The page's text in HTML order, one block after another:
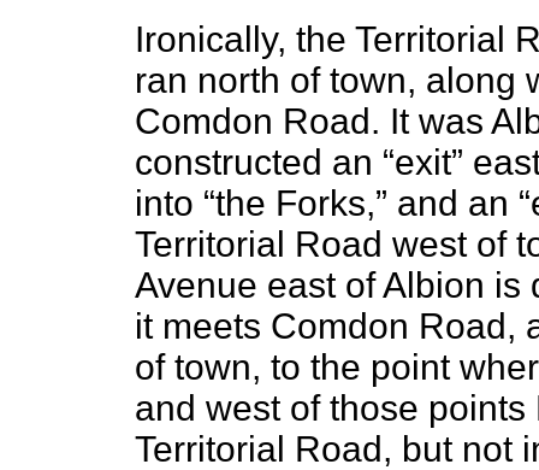
Ironically, the Territorial
ran north of town, along
Comdon Road. It was
constructed an “exit”
into “the Forks,” and an
Territorial Road west of
Avenue east of Albion
it meets Comdon Road,
of town, to the point
and west of those
Territorial Road, but not